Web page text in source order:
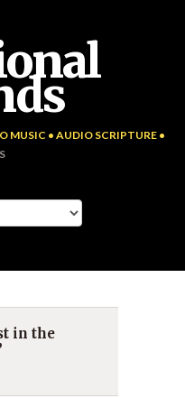
MUSIC • AUDIO SCRIPTURE •
in the